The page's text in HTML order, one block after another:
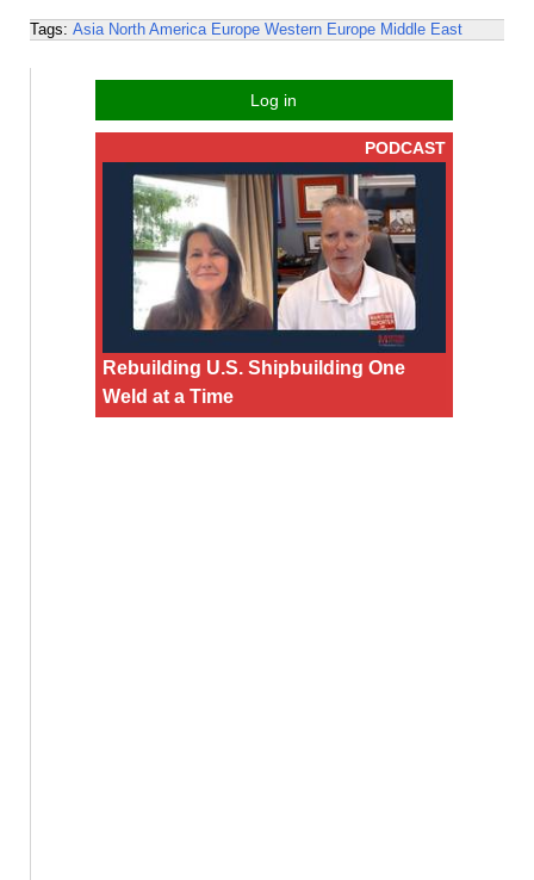
Tags: Asia North America Europe Western Europe Middle East
Log in
PODCAST
Rebuilding U.S. Shipbuilding One
Weld at a Time